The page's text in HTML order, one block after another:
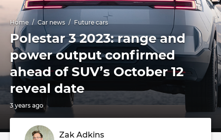
Home Car news Future cars
Polestar 3 2023: range and
power output confirmed
ahead of SUV’s October 12
reveal date
3 years ago
Zak Adkins